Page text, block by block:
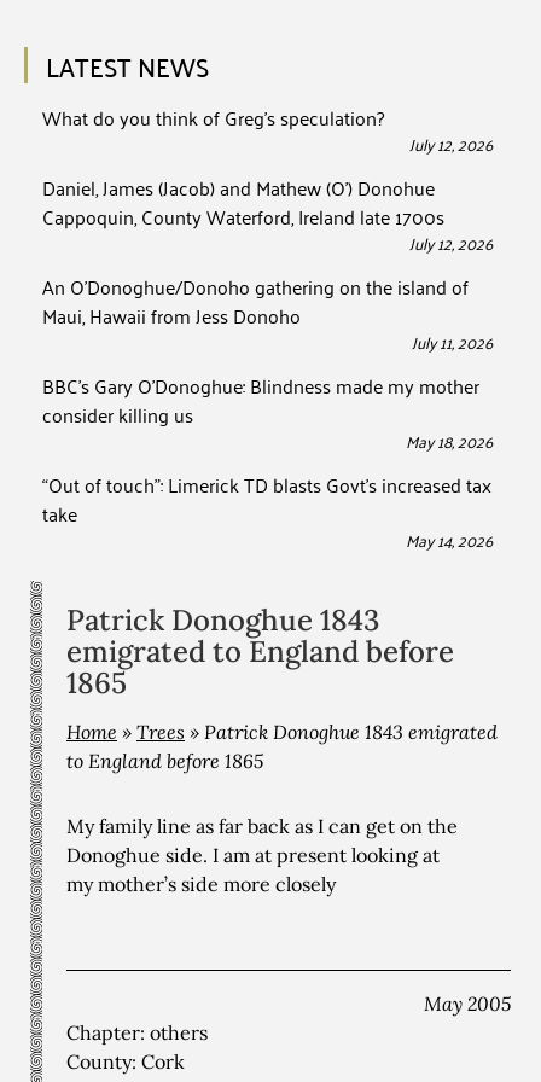
LATEST NEWS
What do you think of Greg’s speculation?
July 12, 2026
Daniel, James (Jacob) and Mathew (O’) Donohue
Cappoquin, County Waterford, Ireland late 1700s
July 12, 2026
An O’Donoghue/Donoho gathering on the island of
Maui, Hawaii from Jess Donoho
July 11, 2026
BBC’s Gary O’Donoghue: Blindness made my mother
consider killing us
May 18, 2026
“Out of touch”: Limerick TD blasts Govt’s increased tax
take
May 14, 2026
Patrick Donoghue 1843
emigrated to England before
1865
Home » Trees » Patrick Donoghue 1843 emigrated
to England before 1865
My family line as far back as I can get on the
Donoghue side. I am at present looking at
my mother’s side more closely
May 2005
Chapter: others
County: Cork